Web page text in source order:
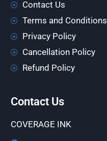
Contact Us
Terms and Conditions
Privacy Policy
Cancellation Policy
Refund Policy
Contact Us
COVERAGE INK